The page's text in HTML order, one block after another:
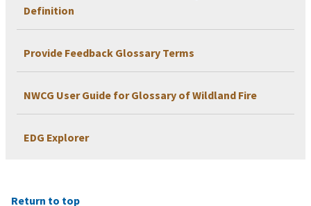
Definition
Provide Feedback Glossary Terms
NWCG User Guide for Glossary of Wildland Fire
EDG Explorer
Return to top